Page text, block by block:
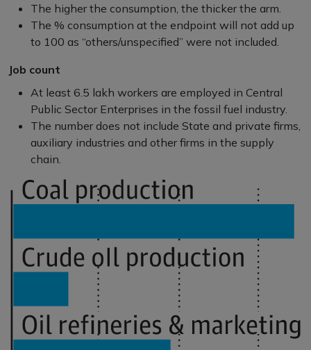
The higher the consumption, the thicker the arm.
The % consumption at the endpoint will not add up
to 100 as “others/unspecified” were not included.
Job count
At least 6.5 lakh workers are employed in Central
Public Sector Enterprises in the fossil fuel industry.
The number does not include State and private firms,
auxiliary industries and other firms in the supply
chain.